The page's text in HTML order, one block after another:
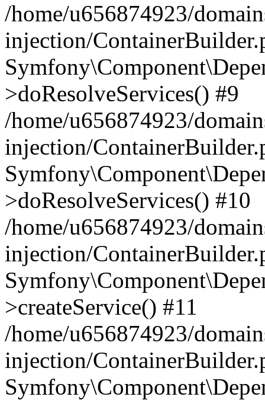
/home/u656874923/
injection/
>doResolveServices() #9
/home/u656874923/
injection/
>doResolveServices() #10
/home/u656874923/
injection/
>createService() #11
/home/u656874923/
injection/